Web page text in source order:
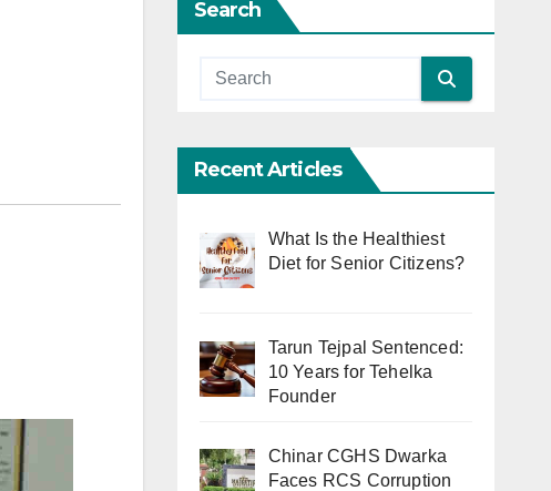
Search
Recent Articles
What Is the Healthiest
Diet for Senior Citizens?
Tarun Tejpal Sentenced:
10 Years for Tehelka
Founder
Chinar CGHS Dwarka
Faces RCS Corruption